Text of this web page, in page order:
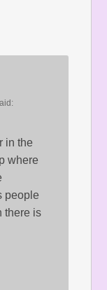
in the
where
people
there is